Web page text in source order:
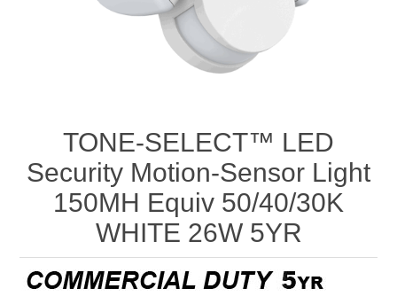
TONE-SELECT™ LED
Security Motion-Sensor Light
150MH Equiv 50/40/30K
WHITE 26W 5YR